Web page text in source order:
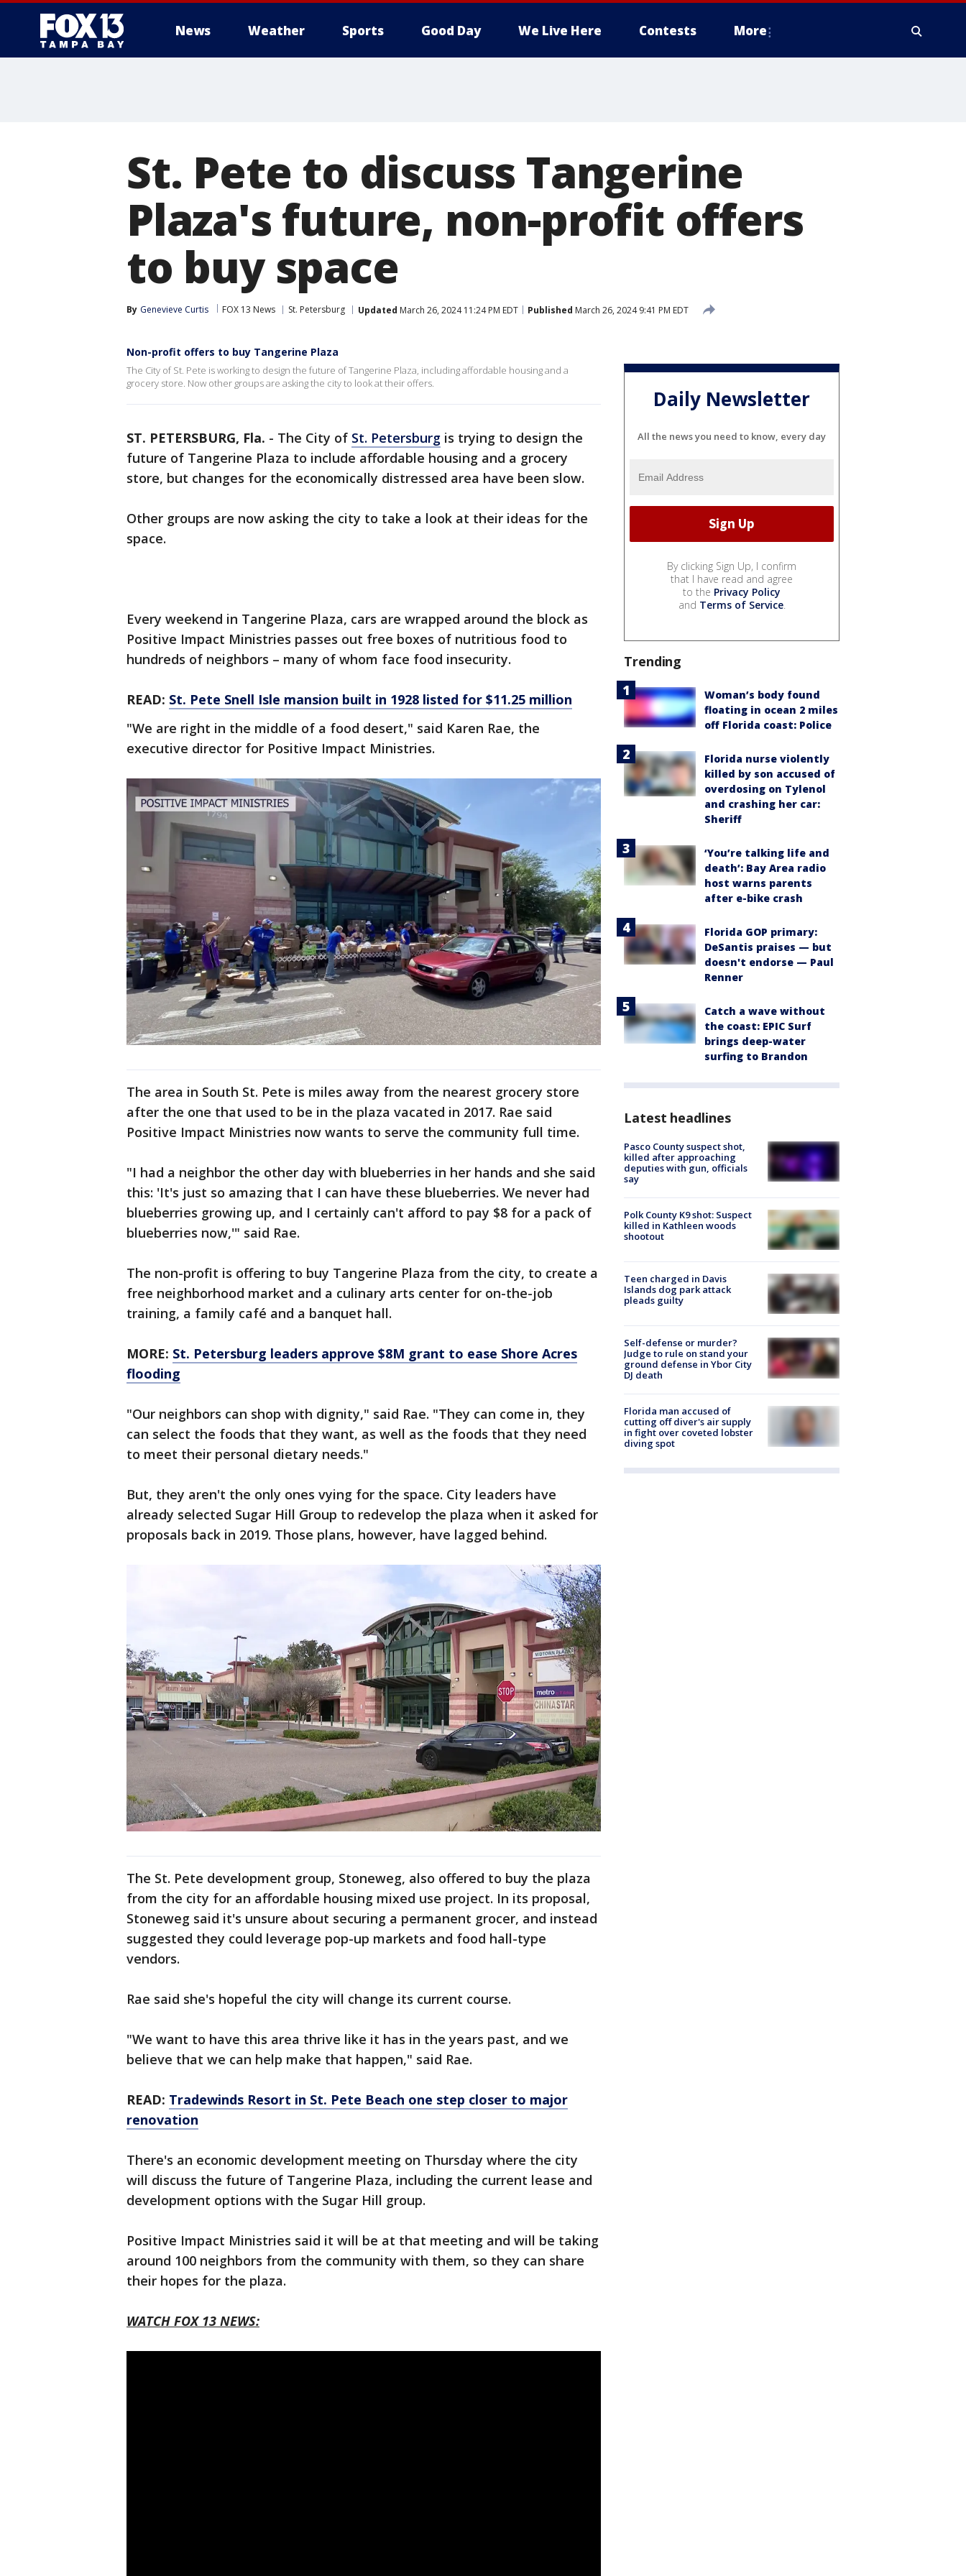
News Weather Sports Good Day We Live Here Contests More
St. Pete to discuss Tangerine
Plaza's future, non-profit offers
to buy space
By Genevieve Curtis FOX 13 News St. Petersburg Updated March 26, 2024 11:24 PM EDT Published March 26, 2024 9:41 PM EDT
Non-profit offers to buy Tangerine Plaza
The City of St. Pete is working to design the future of Tangerine Plaza, including affordable housing and a
grocery store. Now other groups are asking the city to look at their offers.
ST. PETERSBURG, Fla. - The City of St. Petersburg is trying to design the
future of Tangerine Plaza to include affordable housing and a grocery
store, but changes for the economically distressed area have been slow.
Other groups are now asking the city to take a look at their ideas for the
space.
Every weekend in Tangerine Plaza, cars are wrapped around the block as
Positive Impact Ministries passes out free boxes of nutritious food to
hundreds of neighbors – many of whom face food insecurity.
READ: St. Pete Snell Isle mansion built in 1928 listed for $11.25 million
"We are right in the middle of a food desert," said Karen Rae, the
executive director for Positive Impact Ministries.
The area in South St. Pete is miles away from the nearest grocery store
after the one that used to be in the plaza vacated in 2017. Rae said
Positive Impact Ministries now wants to serve the community full time.
"I had a neighbor the other day with blueberries in her hands and she said
this: 'It's just so amazing that I can have these blueberries. We never had
blueberries growing up, and I certainly can't afford to pay $8 for a pack of
blueberries now,'" said Rae.
The non-profit is offering to buy Tangerine Plaza from the city, to create a
free neighborhood market and a culinary arts center for on-the-job
training, a family café and a banquet hall.
MORE: St. Petersburg leaders approve $8M grant to ease Shore Acres
flooding
"Our neighbors can shop with dignity," said Rae. "They can come in, they
can select the foods that they want, as well as the foods that they need
to meet their personal dietary needs."
But, they aren't the only ones vying for the space. City leaders have
already selected Sugar Hill Group to redevelop the plaza when it asked for
proposals back in 2019. Those plans, however, have lagged behind.
The St. Pete development group, Stoneweg, also offered to buy the plaza
from the city for an affordable housing mixed use project. In its proposal,
Stoneweg said it's unsure about securing a permanent grocer, and instead
suggested they could leverage pop-up markets and food hall-type
vendors.
Rae said she's hopeful the city will change its current course.
"We want to have this area thrive like it has in the years past, and we
believe that we can help make that happen," said Rae.
READ: Tradewinds Resort in St. Pete Beach one step closer to major
renovation
There's an economic development meeting on Thursday where the city
will discuss the future of Tangerine Plaza, including the current lease and
development options with the Sugar Hill group.
Positive Impact Ministries said it will be at that meeting and will be taking
around 100 neighbors from the community with them, so they can share
their hopes for the plaza.
WATCH FOX 13 NEWS:
Daily Newsletter
All the news you need to know, every day
By clicking Sign Up, I confirm
that I have read and agree
to the Privacy Policy
and Terms of Service.
Trending
Woman’s body found
floating in ocean 2 miles
off Florida coast: Police
Florida nurse violently
killed by son accused of
overdosing on Tylenol
and crashing her car:
Sheriff
‘You’re talking life and
death’: Bay Area radio
host warns parents
after e-bike crash
Florida GOP primary:
DeSantis praises — but
doesn't endorse — Paul
Renner
Catch a wave without
the coast: EPIC Surf
brings deep-water
surfing to Brandon
Latest headlines
Pasco County suspect shot,
killed after approaching
deputies with gun, officials
say
Polk County K9 shot: Suspect
killed in Kathleen woods
shootout
Teen charged in Davis
Islands dog park attack
pleads guilty
Self-defense or murder?
Judge to rule on stand your
ground defense in Ybor City
DJ death
Florida man accused of
cutting off diver's air supply
in fight over coveted lobster
diving spot